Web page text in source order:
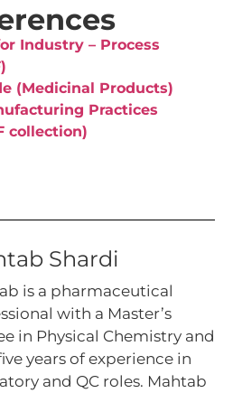
Industry – Process
(Medicinal Products)
Practices
collection)
Shardi
is a pharmaceutical
with a Master’s
in Physical Chemistry and
years of experience in
and QC roles. Mahtab